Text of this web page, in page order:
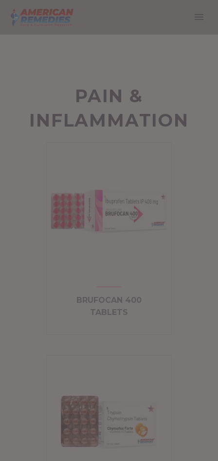
PAIN &
INFLAMMATION
BRUFOCAN 400
TABLETS